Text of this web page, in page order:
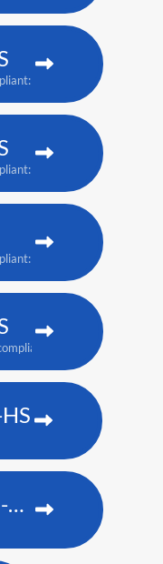
171-067104
171-070108
171-011103
171-012104-XX
Christie D16WU-HS